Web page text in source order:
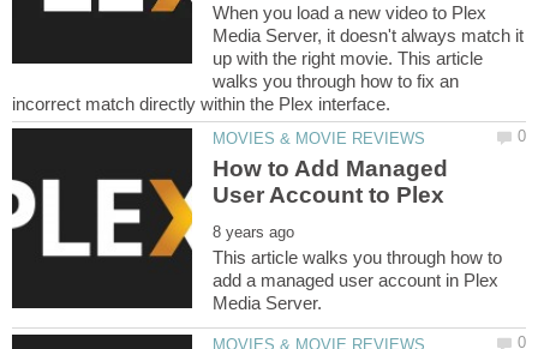
When you load a new video to Plex
Media Server, it doesn't always match it
up with the right movie. This article
walks you through how to fix an
How to Add Managed
This article walks you through how to
add a managed user account in Plex